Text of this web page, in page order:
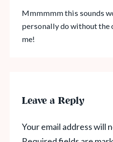
Mmmmmm this sounds
personally do without the
me!
Leave a Reply
Your email address will